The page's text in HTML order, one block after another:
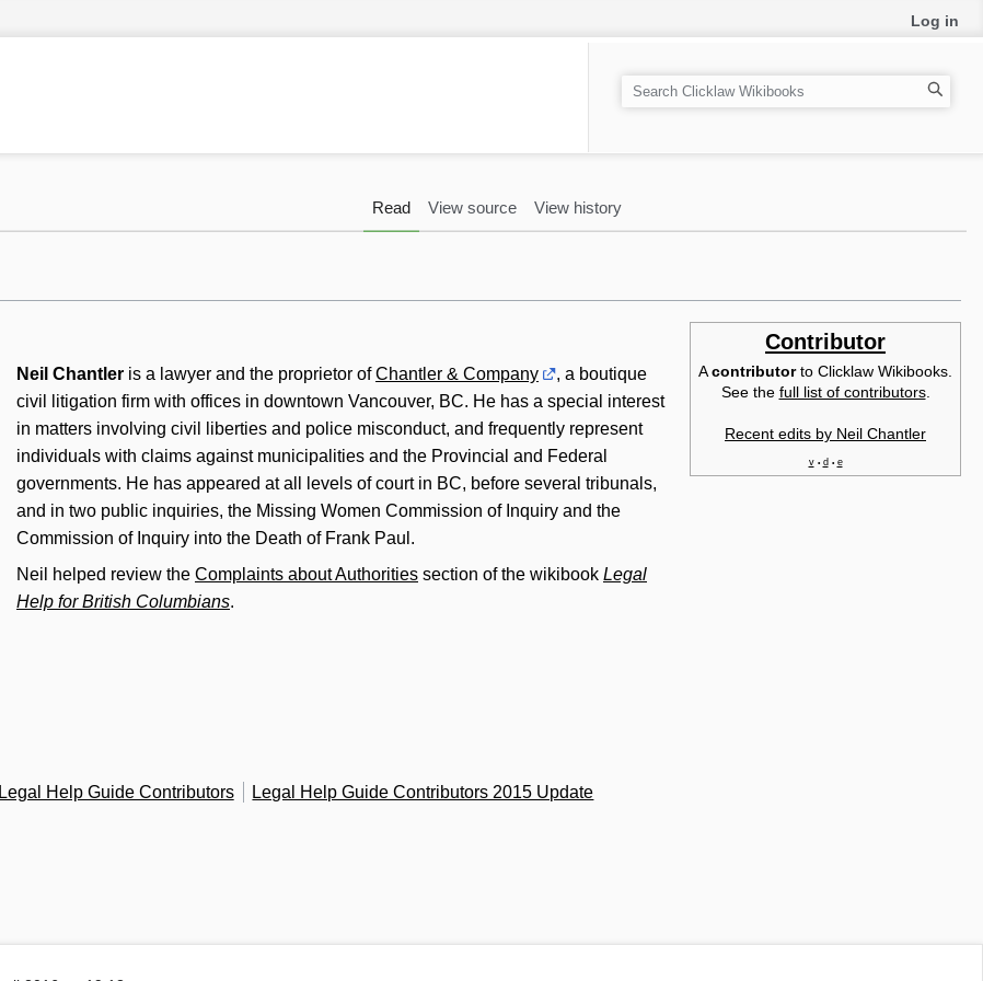
Contributor
Acontributorto Clicklaw Wikibooks.
See the full list of contributors.
Recent edits by Neil Chantler
v • d • e
Neil Chantler is a lawyer and the proprietor ofChantler & Company
, a boutique
civil litigation firm with offices in downtown Vancouver, BC. He has a special interest
in matters involving civil liberties and police misconduct, and frequently represent
individuals with claims against municipalities and the Provincial and Federal
governments. He has appeared at all levels of court in BC, before several tribunals,
and in two public inquiries, the Missing Women Commission of Inquiry and the
Commission of Inquiry into the Death of Frank Paul.
Neil helped review the Complaints about Authorities section of the wikibook Legal
Help for British Columbians.
Legal Help Guide Contributors Legal Help Guide Contributors 2015 Update
Log in
Read View source View history
S
e
h